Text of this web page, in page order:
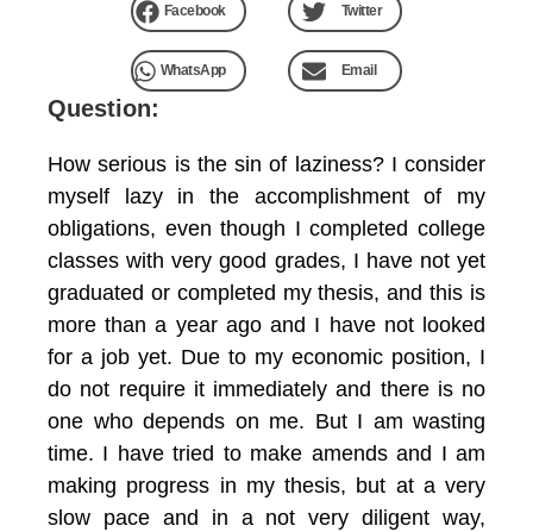
Facebook Twitter
WhatsApp Email
Question:
How serious is the sin of laziness? I consider
myself lazy in the accomplishment of my
obligations, even though I completed college
classes with very good grades, I have not yet
graduated or completed my thesis, and this is
more than a year ago and I have not looked
for a job yet. Due to my economic position, I
do not require it immediately and there is no
one who depends on me. But I am wasting
time. I have tried to make amends and I am
making progress in my thesis, but at a very
slow pace and in a not very diligent way,